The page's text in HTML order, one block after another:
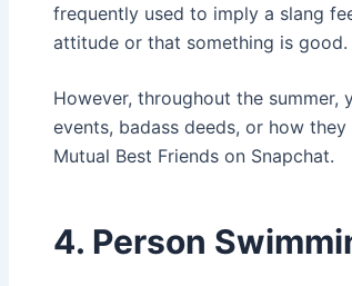
frequently used to imply a slang
attitude or that something is good.
However, throughout the
events, badass deeds, or how
Mutual Best Friends on Snapchat.
4. Person